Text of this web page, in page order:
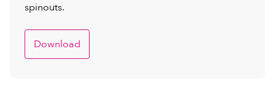
spinouts.
Download